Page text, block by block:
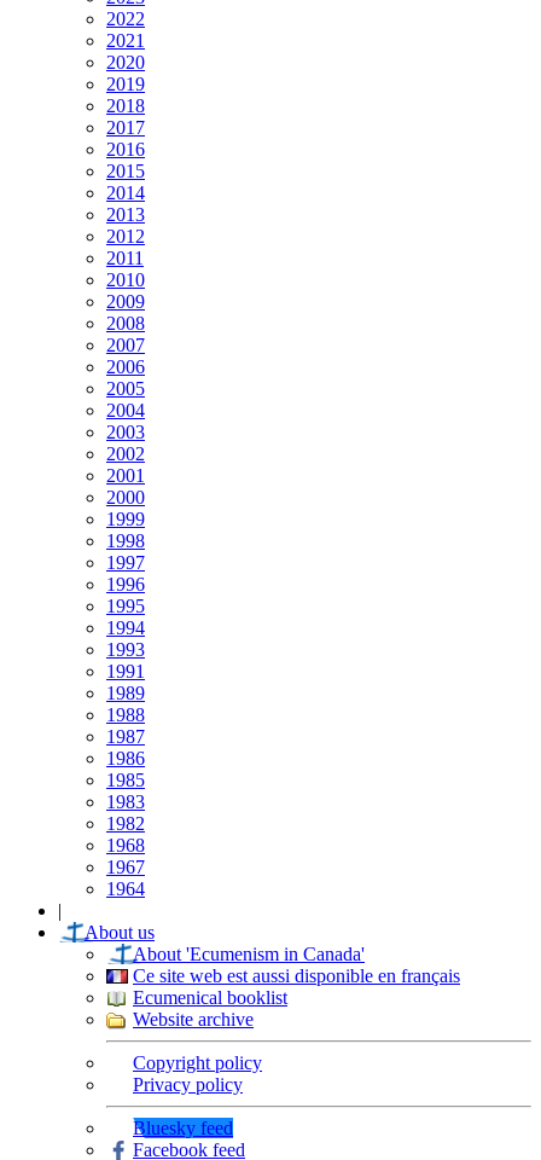
2022
2021
2020
2019
2018
2017
2016
2015
2014
2013
2012
2011
2010
2009
2008
2007
2006
2005
2004
2003
2002
2001
2000
1999
1998
1997
1996
1995
1994
1993
1991
1989
1988
1987
1986
1985
1983
1982
1968
1967
1964
|
About us
About 'Ecumenism in Canada'
Ce site web est aussi disponible en français
Ecumenical booklist
Website archive
Copyright policy
Privacy policy
Bluesky feed
Facebook feed